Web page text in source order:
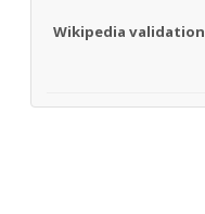
Wikipedia validation